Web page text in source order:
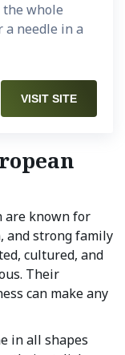
whole
a needle in a
VISIT SITE
are known for
and strong family
cultured, and
Their
can make any
in all shapes